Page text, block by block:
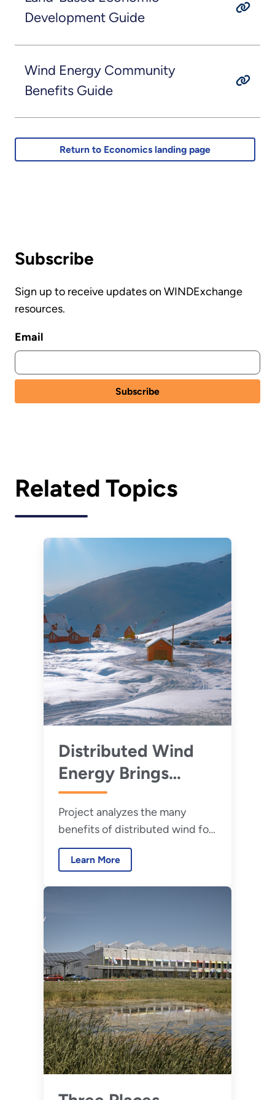
Development Guide
Wind Energy Community
Benefits Guide
Return to Economics landing page
Subscribe
Sign up to receive updates on WINDExchange
resources.
Email
Related Topics
Distributed Wind
Energy Brings
Value to Remote
and Rural
Communities
Project analyzes the many
benefits of distributed wind for
communities across the United
States.
Learn More